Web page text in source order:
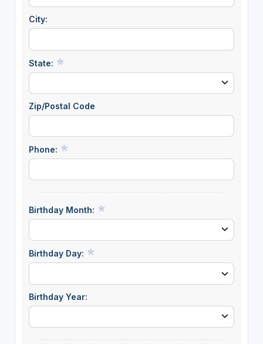
City:
State:
Zip/Postal Code
Phone:
Birthday Month:
Birthday Day:
Birthday Year: